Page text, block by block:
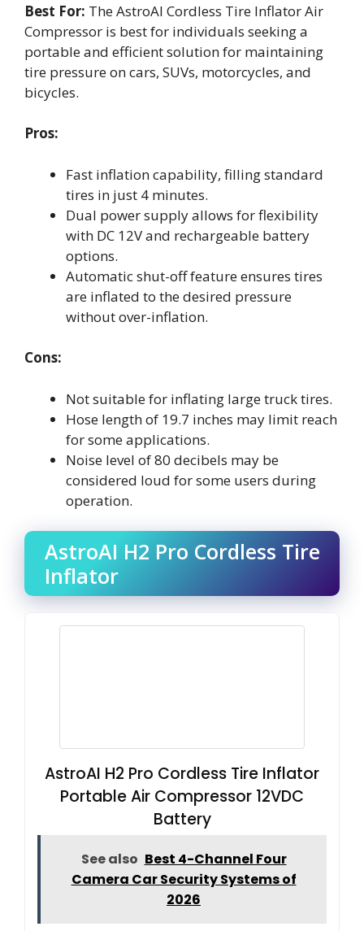
Best For: The AstroAI Cordless Tire Inflator Air
Compressor is best for individuals seeking a
portable and efficient solution for maintaining
tire pressure on cars, SUVs, motorcycles, and
bicycles.
Pros:
Fast inflation capability, filling standard
tires in just 4 minutes.
Dual power supply allows for flexibility
with DC 12V and rechargeable battery
options.
Automatic shut-off feature ensures tires
are inflated to the desired pressure
without over-inflation.
Cons:
Not suitable for inflating large truck tires.
Hose length of 19.7 inches may limit reach
for some applications.
Noise level of 80 decibels may be
considered loud for some users during
operation.
AstroAI H2 Pro Cordless Tire
Inflator
AstroAI H2 Pro Cordless Tire Inflator
Portable Air Compressor 12VDC
Battery
See also Best 4-Channel Four
Camera Car Security Systems of
2026